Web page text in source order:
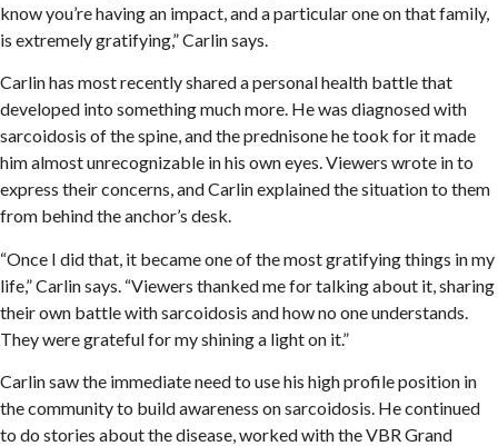
know you’re having an impact, and a particular one on that family,
is extremely gratifying,” Carlin says.
Carlin has most recently shared a personal health battle that
developed into something much more. He was diagnosed with
sarcoidosis of the spine, and the prednisone he took for it made
him almost unrecognizable in his own eyes. Viewers wrote in to
express their concerns, and Carlin explained the situation to them
from behind the anchor’s desk.
“Once I did that, it became one of the most gratifying things in my
life,” Carlin says. “Viewers thanked me for talking about it, sharing
their own battle with sarcoidosis and how no one understands.
They were grateful for my shining a light on it.”
Carlin saw the immediate need to use his high profile position in
the community to build awareness on sarcoidosis. He continued
to do stories about the disease, worked with the VBR Grand